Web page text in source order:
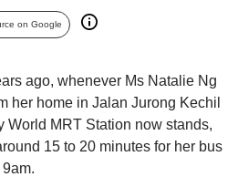
on Google
ago, whenever Ms Natalie Ng
her home in Jalan Jurong Kechil
World MRT Station now stands,
15 to 20 minutes for her bus